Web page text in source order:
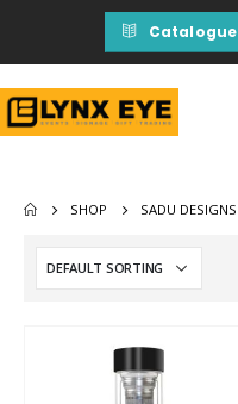
Catalogue
SHOP SADU DESIGNS